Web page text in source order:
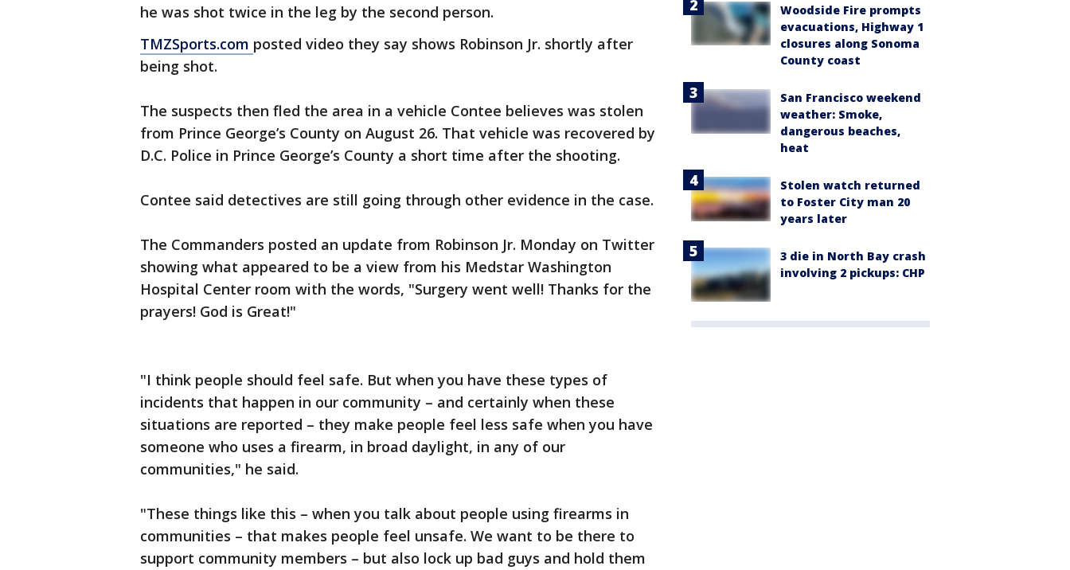
he was shot twice in the leg by the second person.
TMZSports.com posted video they say shows Robinson Jr. shortly after
being shot.
The suspects then fled the area in a vehicle Contee believes was stolen
from Prince George’s County on August 26. That vehicle was recovered by
D.C. Police in Prince George’s County a short time after the shooting.
Contee said detectives are still going through other evidence in the case.
The Commanders posted an update from Robinson Jr. Monday on Twitter
showing what appeared to be a view from his Medstar Washington
Hospital Center room with the words, "Surgery went well! Thanks for the
prayers! God is Great!"
"I think people should feel safe. But when you have these types of
incidents that happen in our community – and certainly when these
situations are reported – they make people feel less safe when you have
someone who uses a firearm, in broad daylight, in any of our
communities," he said.
"These things like this – when you talk about people using firearms in
communities – that makes people feel unsafe. We want to be there to
support community members – but also lock up bad guys and hold them
Woodside Fire prompts
evacuations, Highway 1
closures along Sonoma
County coast
San Francisco weekend
weather: Smoke,
dangerous beaches,
heat
Stolen watch returned
to Foster City man 20
years later
3 die in North Bay crash
involving 2 pickups: CHP